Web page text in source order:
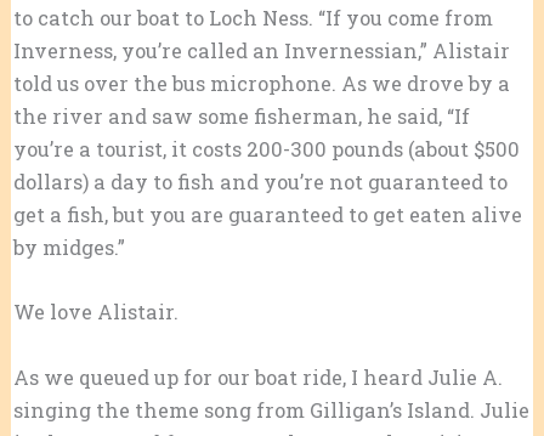
to catch our boat to Loch Ness. “If you come from
Inverness, you’re called an Invernessian,” Alistair
told us over the bus microphone. As we drove by a
the river and saw some fisherman, he said, “If
you’re a tourist, it costs 200-300 pounds (about $500
dollars) a day to fish and you’re not guaranteed to
get a fish, but you are guaranteed to get eaten alive
by midges.”
We love Alistair.
As we queued up for our boat ride, I heard Julie A.
singing the theme song from Gilligan’s Island. Julie